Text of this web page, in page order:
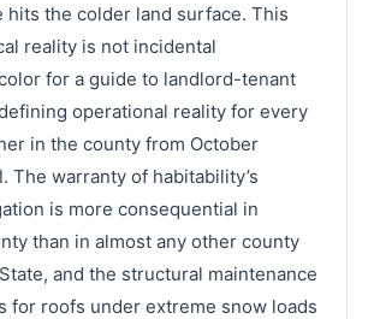
hits the colder land surface. This
reality is not incidental
for a guide to landlord-tenant
operational reality for every
in the county from October
The warranty of habitability’s
is more consequential in
than in almost any other county
and the structural maintenance
for roofs under extreme snow loads